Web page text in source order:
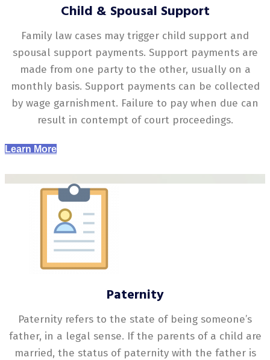
Child & Spousal Support
Family law cases may trigger child support and
spousal support payments. Support payments are
made from one party to the other, usually on a
monthly basis. Support payments can be collected
by wage garnishment. Failure to pay when due can
result in contempt of court proceedings.
Learn More
Paternity
Paternity refers to the state of being someone’s
father, in a legal sense. If the parents of a child are
married, the status of paternity with the father is